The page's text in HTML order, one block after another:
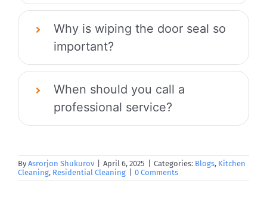
Why is wiping the door seal so
important?
When should you call a
professional service?
By Asrorjon Shukurov April 6, 2025 Categories: Blogs, Kitchen
Cleaning, Residential Cleaning 0 Comments